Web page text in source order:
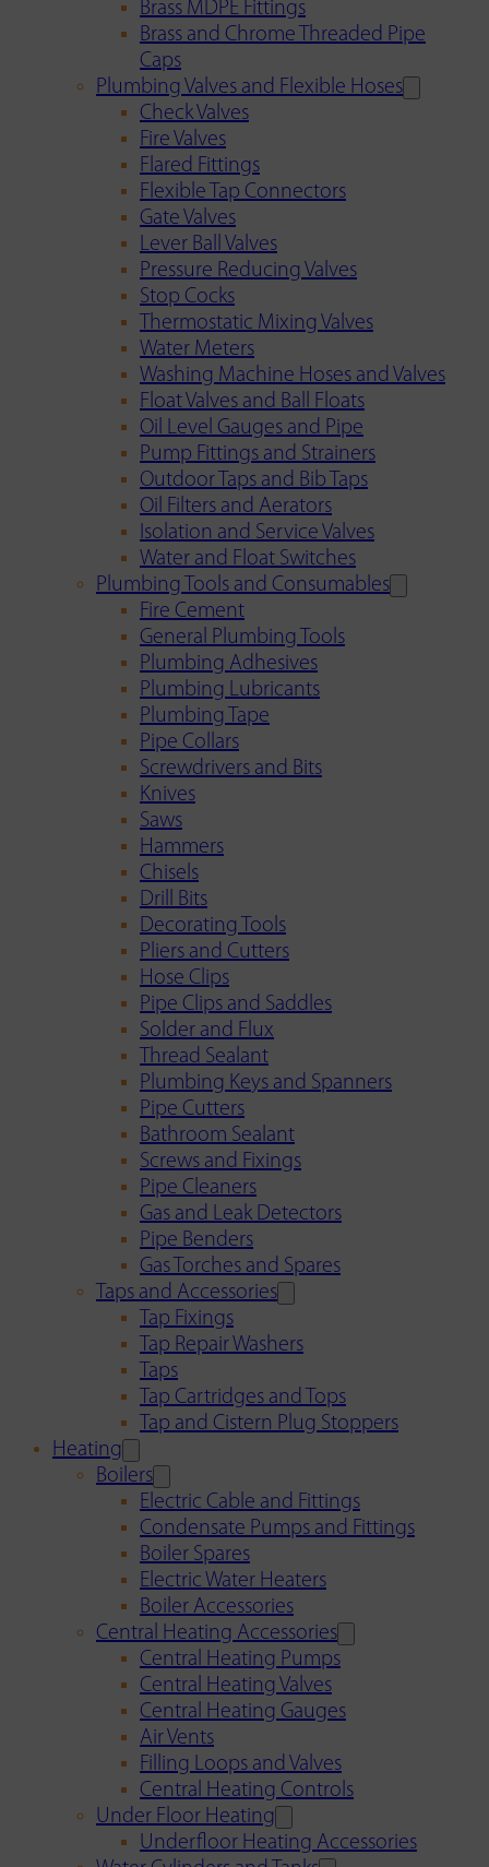
Brass MDPE Fittings
Brass and Chrome Threaded Pipe
Caps
Plumbing Valves and Flexible Hoses
Check Valves
Fire Valves
Flared Fittings
Flexible Tap Connectors
Gate Valves
Lever Ball Valves
Pressure Reducing Valves
Stop Cocks
Thermostatic Mixing Valves
Water Meters
Washing Machine Hoses and Valves
Float Valves and Ball Floats
Oil Level Gauges and Pipe
Pump Fittings and Strainers
Outdoor Taps and Bib Taps
Oil Filters and Aerators
Isolation and Service Valves
Water and Float Switches
Plumbing Tools and Consumables
Fire Cement
General Plumbing Tools
Plumbing Adhesives
Plumbing Lubricants
Plumbing Tape
Pipe Collars
Screwdrivers and Bits
Knives
Saws
Hammers
Chisels
Drill Bits
Decorating Tools
Pliers and Cutters
Hose Clips
Pipe Clips and Saddles
Solder and Flux
Thread Sealant
Plumbing Keys and Spanners
Pipe Cutters
Bathroom Sealant
Screws and Fixings
Pipe Cleaners
Gas and Leak Detectors
Pipe Benders
Gas Torches and Spares
Taps and Accessories
Tap Fixings
Tap Repair Washers
Taps
Tap Cartridges and Tops
Tap and Cistern Plug Stoppers
Heating
Boilers
Electric Cable and Fittings
Condensate Pumps and Fittings
Boiler Spares
Electric Water Heaters
Boiler Accessories
Central Heating Accessories
Central Heating Pumps
Central Heating Valves
Central Heating Gauges
Air Vents
Filling Loops and Valves
Central Heating Controls
Under Floor Heating
Underfloor Heating Accessories